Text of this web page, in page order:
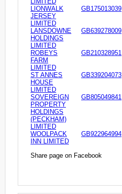
LIONWALK
JERSEY
LIMITED
GB175013039
LANSDOWNE
HOLDINGS
LIMITED
GB639278009
ROBEYS
FARM
LIMITED
GB210328951
ST ANNES
HOUSE
LIMITED
GB339204073
SOVEREIGN
PROPERTY
HOLDINGS
(PECKHAM)
LIMITED
GB805049841
WOOLPACK
INN LIMITED
GB922964994
Share page on Facebook